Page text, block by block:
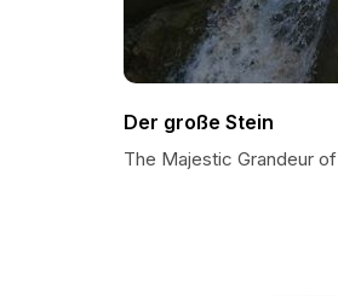
Der große Stein
The Majestic Grandeur